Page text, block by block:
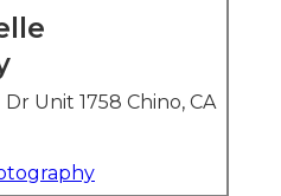
Unit 1758 Chino, CA